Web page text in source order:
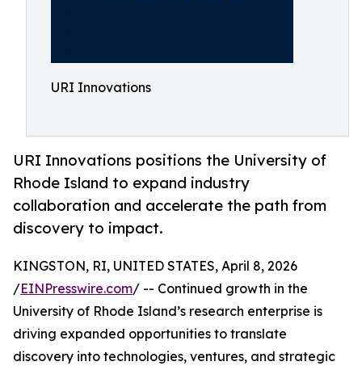
URI Innovations
URI Innovations positions the University of
Rhode Island to expand industry
collaboration and accelerate the path from
discovery to impact.
KINGSTON, RI, UNITED STATES, April 8, 2026
/EINPresswire.com/ -- Continued growth in the
University of Rhode Island’s research enterprise is
driving expanded opportunities to translate
discovery into technologies, ventures, and strategic